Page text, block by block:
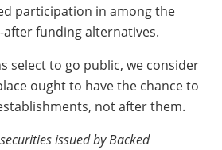
participation in among the
after funding alternatives.
select to go public, we consider
ought to have the chance to
not after them.
issued by Backed